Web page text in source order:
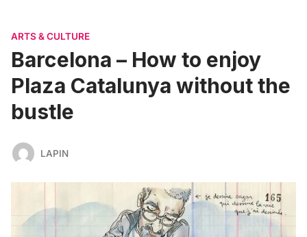
ARTS & CULTURE
Barcelona – How to enjoy
Plaza Catalunya without the
bustle
LAPIN